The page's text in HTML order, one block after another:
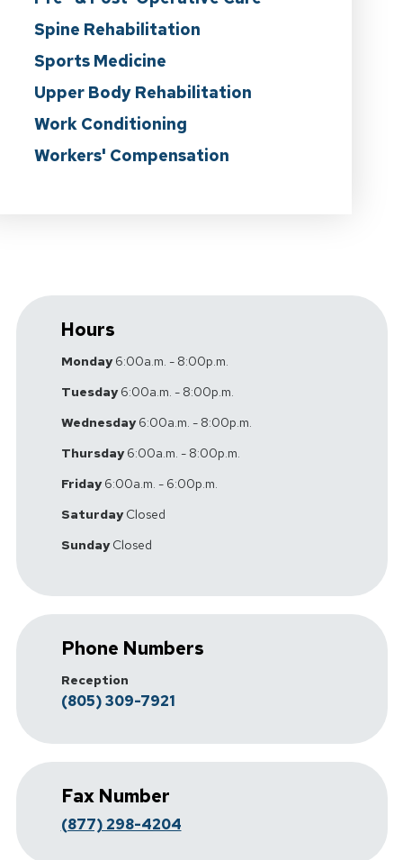
Spine Rehabilitation
Sports Medicine
Upper Body Rehabilitation
Work Conditioning
Workers' Compensation
Hours
Monday6:00a.m. - 8:00p.m.
Tuesday6:00a.m. - 8:00p.m.
Wednesday6:00a.m. - 8:00p.m.
Thursday6:00a.m. - 8:00p.m.
Friday6:00a.m. - 6:00p.m.
SaturdayClosed
SundayClosed
Phone Numbers
Reception
(805) 309-7921
Fax Number
(877) 298-4204